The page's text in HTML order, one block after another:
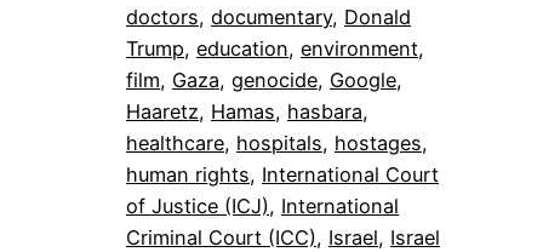
doctors, documentary, Donald
Trump, education, environment
film, Gaza, genocide, Google
Haaretz, Hamas, hasbara
healthcare, hospitals, hostages
human rights, International Court
of Justice (ICJ), International
Criminal Court (ICC), Israel, Israel